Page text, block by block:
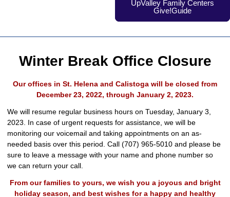
UpValley Family Centers
Give!Guide
Winter Break Office Closure
Our offices in St. Helena and Calistoga will be closed from
December 23, 2022, through January 2, 2023.
We will resume regular business hours on Tuesday, January 3,
2023. In case of urgent requests for assistance, we will be
monitoring our voicemail and taking appointments on an as-
needed basis over this period. Call (707) 965-5010 and please be
sure to leave a message with your name and phone number so
we can return your call.
From our families to yours, we wish you a joyous and bright
holiday season, and best wishes for a happy and healthy